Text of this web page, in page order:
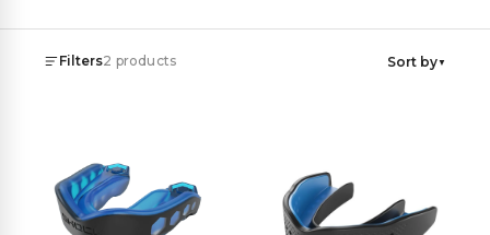
Filters2 products Sort by▼
– Sports Mouthguards